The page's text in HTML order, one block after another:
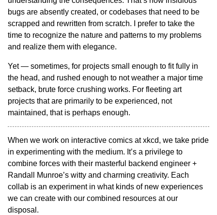
bugs are absently created, or codebases that need to be
scrapped and rewritten from scratch. I prefer to take the
time to recognize the nature and patterns to my problems
and realize them with elegance.
Yet — sometimes, for projects small enough to fit fully in
the head, and rushed enough to not weather a major time
setback, brute force crushing works. For fleeting art
projects that are primarily to be experienced, not
maintained, that is perhaps enough.
When we work on interactive comics at xkcd, we take pride
in experimenting with the medium. It’s a privilege to
combine forces with their masterful backend engineer +
Randall Munroe’s witty and charming creativity. Each
collab is an experiment in what kinds of new experiences
we can create with our combined resources at our
disposal.